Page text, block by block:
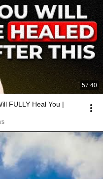
57:40
FULLY Heal You |